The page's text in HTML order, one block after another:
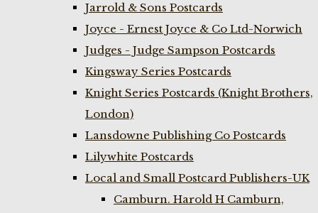
Jarrold & Sons Postcards
Joyce - Ernest Joyce & Co Ltd-Norwich
Judges - Judge Sampson Postcards
Kingsway Series Postcards
Knight Series Postcards (Knight Brothers,
London)
Lansdowne Publishing Co Postcards
Lilywhite Postcards
Local and Small Postcard Publishers-UK
Camburn. Harold H Camburn,